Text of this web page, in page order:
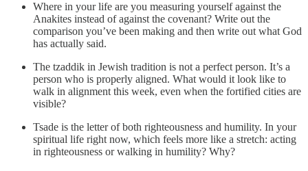
Where in your life are you measuring yourself against the
Anakites instead of against the covenant? Write out the
comparison you’ve been making and then write out what God
has actually said.
The tzaddik in Jewish tradition is not a perfect person. It’s a
person who is properly aligned. What would it look like to
walk in alignment this week, even when the fortified cities are
visible?
Tsade is the letter of both righteousness and humility. In your
spiritual life right now, which feels more like a stretch: acting
in righteousness or walking in humility? Why?